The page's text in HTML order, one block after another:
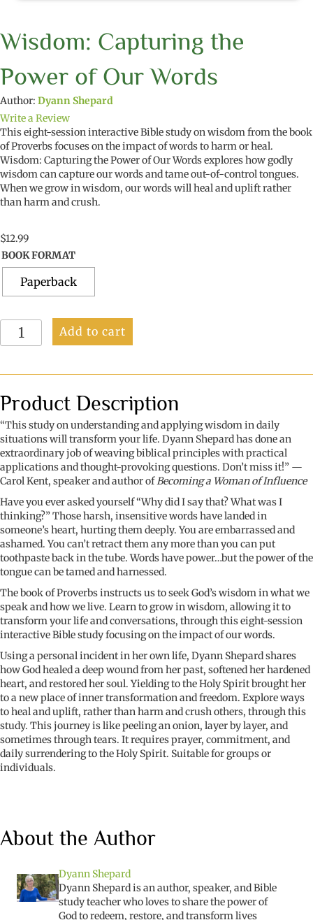
Wisdom: Capturing the
Power of Our Words
Author: Dyann Shepard
Write a Review
Thiseight-sessioninteractive Bible studyon wisdomfrom the book
of Proverbs focuses onthe impact of words to harm or heal.
Wisdom: Capturing the Power ofOur Wordsexploreshow godly
wisdom cancapture our words andtame out-of-control tongues.
When wegrow in wisdom, our words willheal and uplift rather
than harm and crush.
$12.99
BOOK FORMAT
Paperback
Wisdom:
Capturing
Our
Words
quantity
Add to cart
Product Description
“This study on understanding and applying wisdom in daily
situations will transform your life. Dyann Shepard has done an
extraordinary job of weaving biblical principles with practical
applications and thought-provoking questions. Don’t miss it!” —
Carol Kent, speaker and authorofBecoming a Woman of Influence
Have you ever asked yourself “Why did I say that? What was I
thinking?”Those harsh, insensitive words have landed in
someone’s heart, hurting them deeply. You are embarrassed and
ashamed. You can’t retract them any more than you can put
toothpaste back in the tube. Words have power…but the power of the
tongue can be tamed and harnessed.
The book of Proverbs instructs us to seek God’s wisdom in what we
speak and how we live. Learn to grow in wisdom, allowing it to
transform your life and conversations, through this eight-session
interactive Bible study focusing on the impact of our words.
Using a personal incident in her own life, Dyann Shepard shares
how God healed a deep wound from her past, softened her hardened
heart, and restored her soul. Yielding to the Holy Spirit brought her
to a new place of inner transformation and freedom. Explore ways
to heal and uplift, rather than harm and crush others, through this
study. This journey is like peeling an onion, layer by layer, and
sometimes through tears. It requires prayer, commitment, and
daily surrendering to the Holy Spirit. Suitable for groups or
individuals.
About the Author
Dyann Shepard
Dyann Shepard is an author, speaker, and Bible
study teacher wholoves to share the power of
God to redeem, restore, and transform lives